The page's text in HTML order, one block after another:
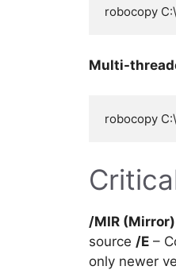
Multi-
/MIR (Mirror)
source /E –
only newer